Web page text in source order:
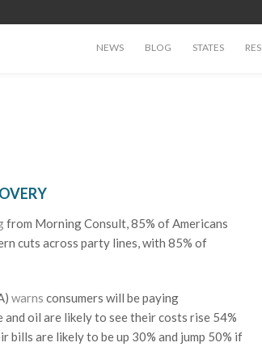
NEWS BLOG STATES
from Morning Consult, 85% of Americans
cuts across party lines, with 85% of
warns consumers will be paying
oil are likely to see their costs rise 54%
bills are likely to be up 30% and jump 50% if